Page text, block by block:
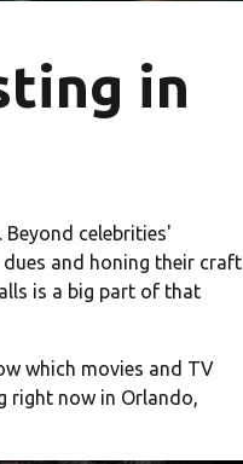
in
celebrities'
and honing their craft
is a big part of that
which movies and TV
right now in Orlando,